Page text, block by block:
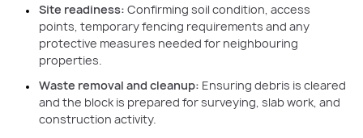
Site readiness: Confirming soil condition, access
points, temporary fencing requirements and any
protective measures needed for neighbouring
properties.
Waste removal and cleanup: Ensuring debris is cleared
and the block is prepared for surveying, slab work, and
construction activity.